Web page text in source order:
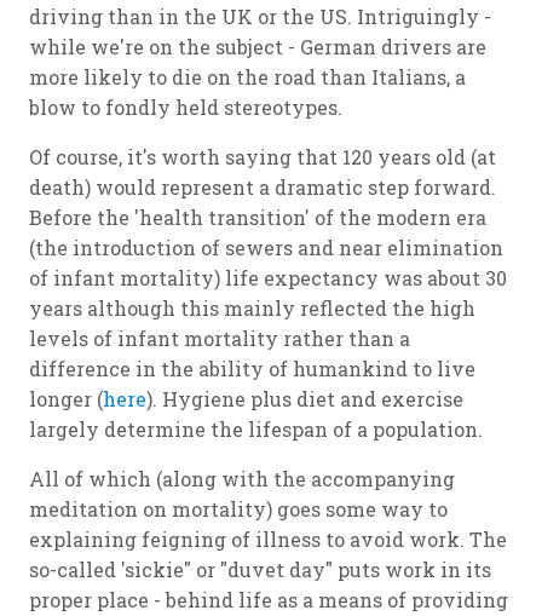
driving than in the UK or the US. Intriguingly -
while we're on the subject - German drivers are
more likely to die on the road than Italians, a
blow to fondly held stereotypes.
Of course, it's worth saying that 120 years old (at
death) would represent a dramatic step forward.
Before the 'health transition' of the modern era
(the introduction of sewers and near elimination
of infant mortality) life expectancy was about 30
years although this mainly reflected the high
levels of infant mortality rather than a
difference in the ability of humankind to live
longer (here). Hygiene plus diet and exercise
largely determine the lifespan of a population.
All of which (along with the accompanying
meditation on mortality) goes some way to
explaining feigning of illness to avoid work. The
so-called 'sickie" or "duvet day" puts work in its
proper place - behind life as a means of providing